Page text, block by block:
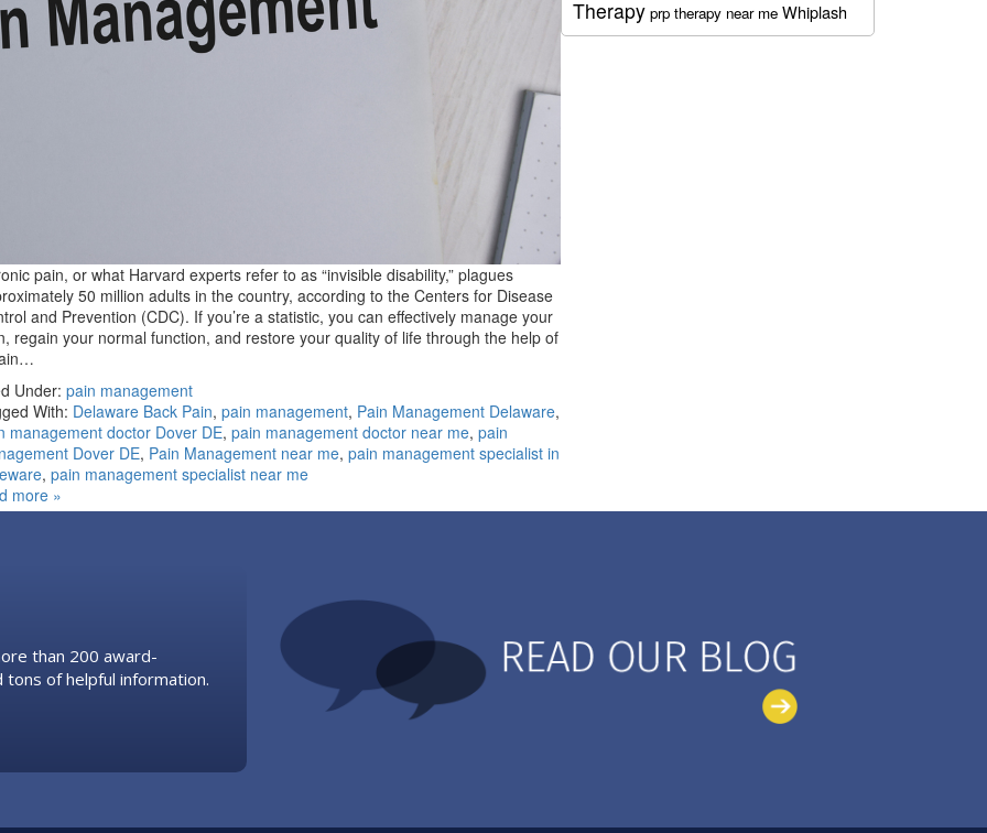
pain, or what Harvard experts refer to as “invisible disability,” plagues
50 million adults in the country, according to the Centers for Disease
and Prevention (CDC). If you’re a statistic, you can effectively manage your
regain your normal function, and restore your quality of life through the help of
Under: pain management
With: Delaware Back Pain, pain management, Pain Management Delaware,
management doctor Dover DE, pain management doctor near me, pain
Dover DE, Pain Management near me, pain management specialist in
, pain management specialist near me
more »
Therapy prp therapy near me Whiplash
than 200 award-
tons of helpful information.